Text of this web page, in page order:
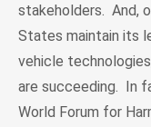
stakeholders. And,
States maintain its
vehicle
are succeeding. In
World Forum for